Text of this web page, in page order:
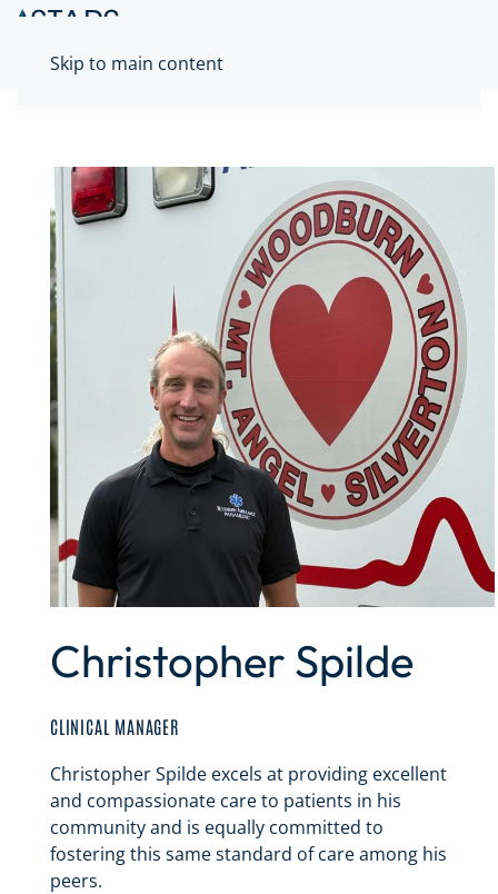
Skip to main content
Christopher Spilde
CLINICAL MANAGER
Christopher Spilde excels at providing excellent
and compassionate care to patients in his
community and is equally committed to
fostering this same standard of care among his
peers.